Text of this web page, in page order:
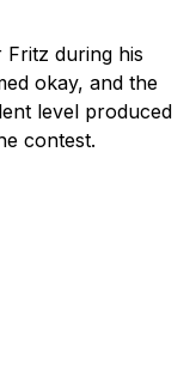
during his
okay, and the
level produced
contest.